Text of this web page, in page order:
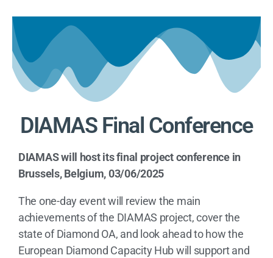
DIAMAS Final Conference
DIAMAS will host its final project conference in
Brussels, Belgium, 03/06/2025
The one-day event will review the main
achievements of the DIAMAS project, cover the
state of Diamond OA, and look ahead to how the
European Diamond Capacity Hub will support and